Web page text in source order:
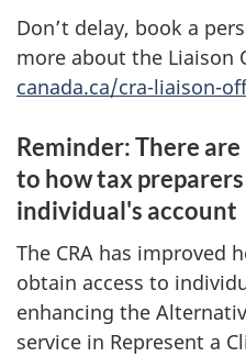
Don’t delay, book a
more about the Liaison
canada.ca/cra-liaison-
Reminder: There
to how tax
individual's account
The CRA has improved
obtain access to
enhancing the
service in Represent a